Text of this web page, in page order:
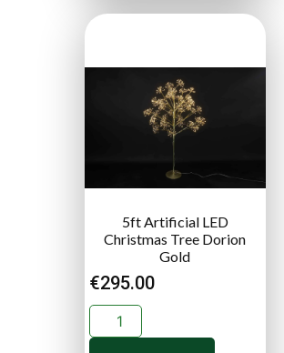
5ft Artificial LED
Christmas Tree Dorion
Gold
€295.00